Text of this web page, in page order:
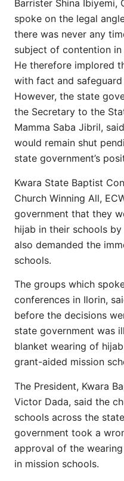
Barrister Shina Ibiyemi,
spoke on the legal
there was never any
subject of contention
He therefore implored
with fact and
However, the state
the Secretary to the
Mamma Saba Jibril,
would remain shut
state government’s
Kwara State Baptist
Church Winning All,
government that they
hijab in their schools
also demanded the
schools.
The groups which
conferences in Ilorin,
before the decisions
state government was
blanket wearing of
grant-aided mission
The President, Kwara
Victor Dada, said the
schools across the
government took a
approval of the
in mission schools.